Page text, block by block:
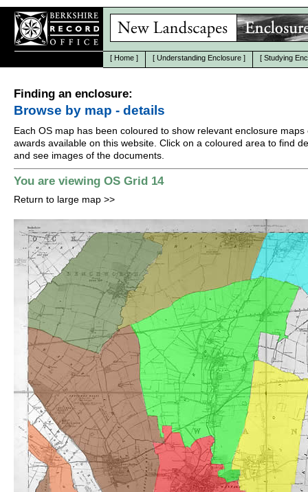
[ Home ] [ Understanding Enclosure ] [ Studying
Finding an enclosure:
Browse by map - details
Each OS map has been coloured to show relevant enclosure maps
awards available on this website. Click on a coloured area to find
and see images of the documents.
You are viewing OS Grid 14
Return to large map >>